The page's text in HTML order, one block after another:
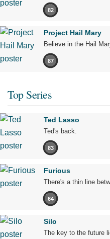
82
Project Hail Mary
Believe in the Hail
87
Top Series
Ted Lasso
Ted's back.
83
Furious
There's a thin line
64
Silo
The key to the future